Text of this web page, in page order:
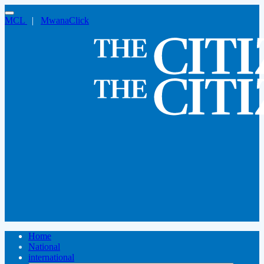
MCL | MwanaClick
Home
National
international